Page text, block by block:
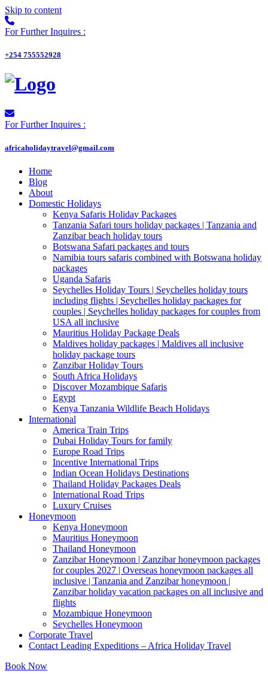
Skip to content
For Further Inquires :
+254 755552928
For Further Inquires :
africaholidaytravel@gmail.com
Home
Blog
About
Domestic Holidays
Kenya Safaris Holiday Packages
Tanzania Safari tours holiday packages | Tanzania and
Zanzibar beach holiday tours
Botswana Safari packages and tours
Namibia tours safaris combined with Botswana holiday
packages
Uganda Safaris
Seychelles Holiday Tours | Seychelles holiday tours
including flights | Seychelles holiday packages for
couples | Seychelles holiday packages for couples from
USA all inclusive
Mauritius Holiday Package Deals
Maldives holiday packages | Maldives all inclusive
holiday package tours
Zanzibar Holiday Tours
South Africa Holidays
Discover Mozambique Safaris
Egypt
Kenya Tanzania Wildlife Beach Holidays
International
America Train Trips
Dubai Holiday Tours for family
Europe Road Trips
Incentive International Trips
Indian Ocean Holidays Destinations
Thailand Holiday Packages Deals
International Road Trips
Luxury Cruises
Honeymoon
Kenya Honeymoon
Mauritius Honeymoon
Thailand Honeymoon
Zanzibar Honeymoon | Zanzibar honeymoon packages
for couples 2027 | Overseas honeymoon packages all
inclusive | Tanzania and Zanzibar honeymoon |
Zanzibar holiday vacation packages on all inclusive and
flights
Mozambique Honeymoon
Seychelles Honeymoon
Corporate Travel
Contact Leading Expeditions – Africa Holiday Travel
Book Now